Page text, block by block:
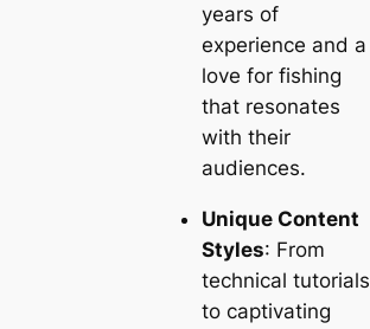
years of
experience and a
love for fishing
that resonates
with their
audiences.
Unique Content
Styles: From
technical tutorials
to captivating